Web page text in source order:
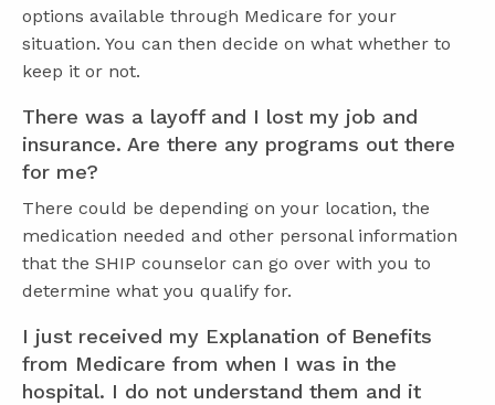
options available through Medicare for your
situation. You can then decide on what whether to
keep it or not.
There was a layoff and I lost my job and
insurance. Are there any programs out there
for me?
There could be depending on your location, the
medication needed and other personal information
that the SHIP counselor can go over with you to
determine what you qualify for.
I just received my Explanation of Benefits
from Medicare from when I was in the
hospital. I do not understand them and it